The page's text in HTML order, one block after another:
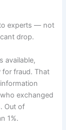
experts — not
drop.
available,
for fraud. That
exchanged
Out of
1%.